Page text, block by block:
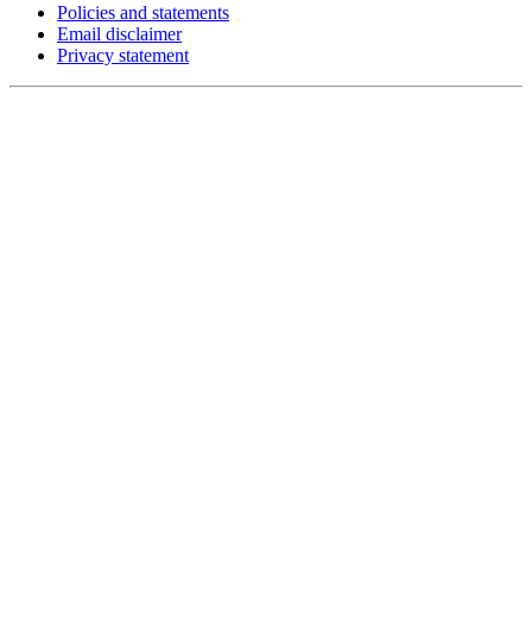
Policies and statements
Email disclaimer
Privacy statement